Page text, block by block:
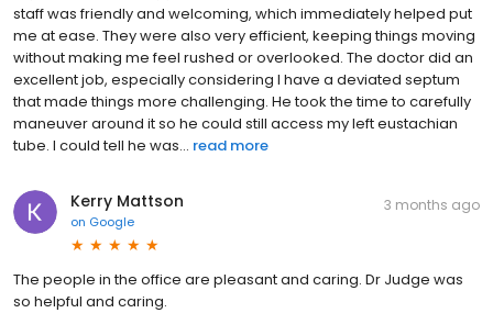
staff was friendly and welcoming, which immediately helped put
me at ease. They were also very efficient, keeping things moving
without making me feel rushed or overlooked. The doctor did an
excellent job, especially considering I have a deviated septum
that made things more challenging. He took the time to carefully
maneuver around it so he could still access my left eustachian
tube. I could tell he was... read more
Kerry Mattson
on Google
3 months ago
The people in the office are pleasant and caring. Dr Judge was
so helpful and caring.